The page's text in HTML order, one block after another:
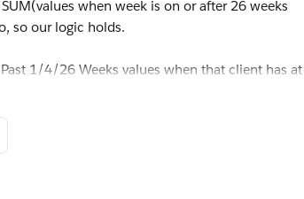
when week is on or after 26 weeks
so our logic holds.
1/4/26 Weeks values when that client has at
Client G has 16 weeks of data, so should only
available. Update all of your Past Week
below